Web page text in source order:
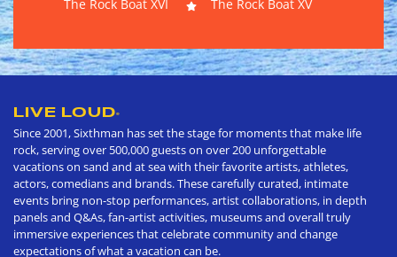
The Rock Boat XVI
The Rock Boat XV
LIVE LOUD®
Since 2001, Sixthman has set the stage for moments that make life
rock, serving over 500,000 guests on over 200 unforgettable
vacations on sand and at sea with their favorite artists, athletes,
actors, comedians and brands. These carefully curated, intimate
events bring non-stop performances, artist collaborations, in depth
panels and Q&As, fan-artist activities, museums and overall truly
immersive experiences that celebrate community and change
expectations of what a vacation can be.